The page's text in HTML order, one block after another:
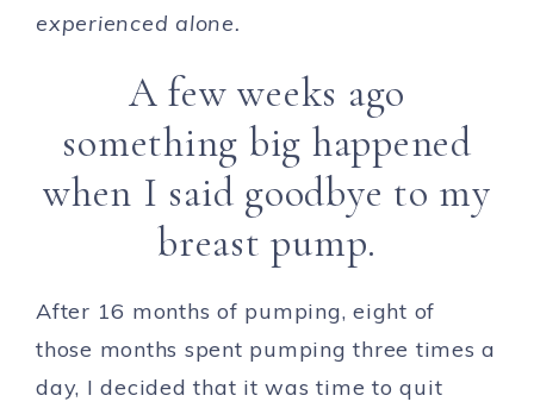
experienced alone.
A few weeks ago
something big happened
when I said goodbye to my
breast pump.
After 16 months of pumping, eight of
those months spent pumping three times a
day, I decided that it was time to quit